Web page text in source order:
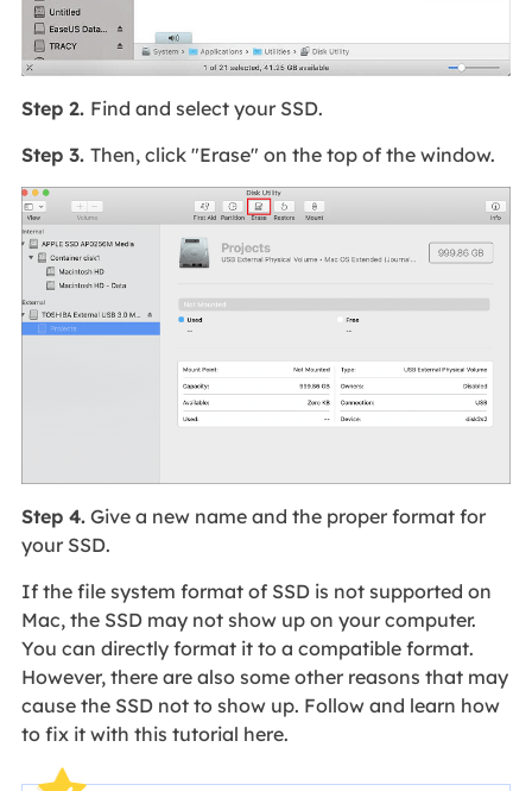
Step 2. Find and select your SSD.
Step 3. Then, click "Erase" on the top of the window.
Step 4.Give a new name and the proper format for
your SSD.
If the file system format of SSD is not supported on
Mac, the SSD may not show up on your computer.
You can directly format it to a compatible format.
However, there are also some other reasons that may
cause the SSD not to show up. Follow and learn how
to fix it with this tutorial here.